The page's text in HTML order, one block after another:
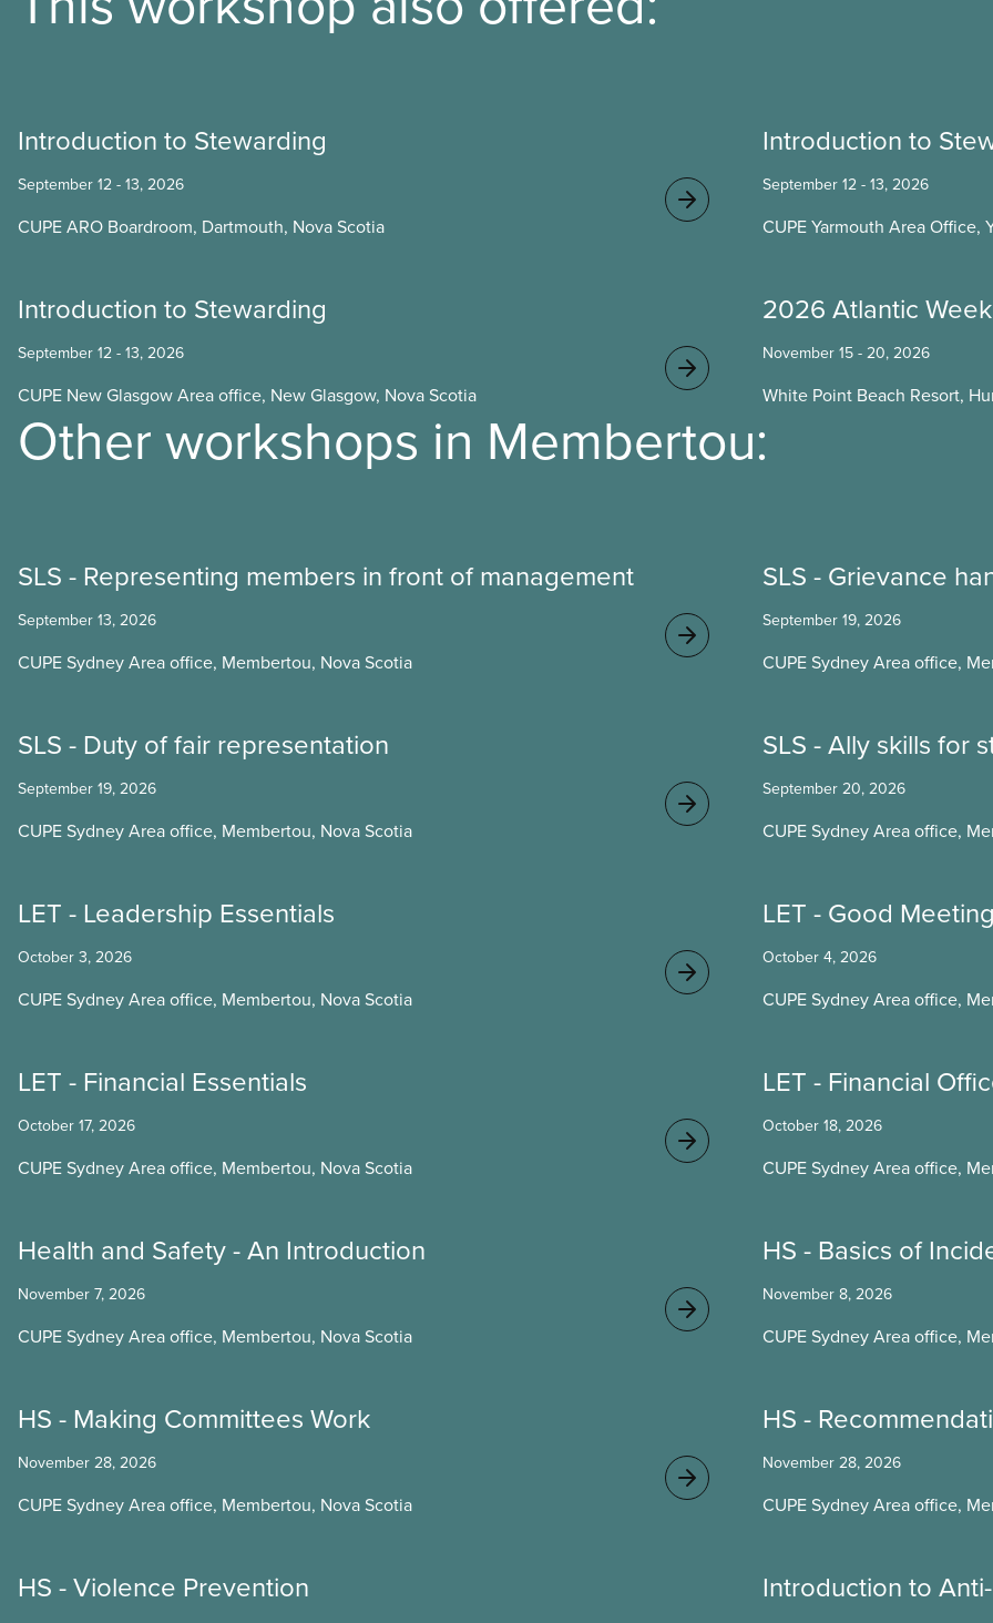
Introduction to Stewarding
September 12 - 13, 2026
CUPE ARO Boardroom, Dartmouth, Nova Scotia
Introduction to
September 12 - 13, 2026
CUPE Yarmouth Area Office,
Introduction to Stewarding
September 12 - 13, 2026
CUPE New Glasgow Area office, New Glasgow, Nova Scotia
2026 Atlantic
November 15 - 20, 2026
White Point Beach Resort,
Other workshops in Membertou:
SLS - Representing members in front of management
September 13, 2026
CUPE Sydney Area office, Membertou, Nova Scotia
SLS - Grievance
September 19, 2026
CUPE Sydney Area office,
SLS - Duty of fair representation
September 19, 2026
CUPE Sydney Area office, Membertou, Nova Scotia
SLS - Ally skills for
September 20, 2026
CUPE Sydney Area office,
LET - Leadership Essentials
October 3, 2026
CUPE Sydney Area office, Membertou, Nova Scotia
LET - Good
October 4, 2026
CUPE Sydney Area office,
LET - Financial Essentials
October 17, 2026
CUPE Sydney Area office, Membertou, Nova Scotia
LET - Financial
October 18, 2026
CUPE Sydney Area office,
Health and Safety - An Introduction
November 7, 2026
CUPE Sydney Area office, Membertou, Nova Scotia
HS - Basics of
November 8, 2026
CUPE Sydney Area office,
HS - Making Committees Work
November 28, 2026
CUPE Sydney Area office, Membertou, Nova Scotia
HS -
November 28, 2026
CUPE Sydney Area office,
HS - Violence Prevention Introduction to